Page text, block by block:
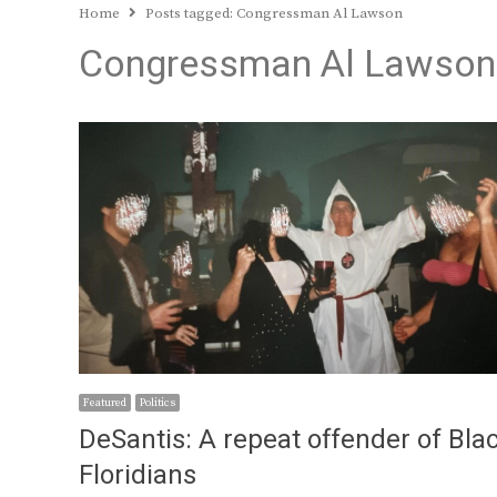
Home Posts tagged: Congressman Al Lawson
Congressman Al Lawson
Featured Politics
DeSantis: A repeat offender of
Floridians